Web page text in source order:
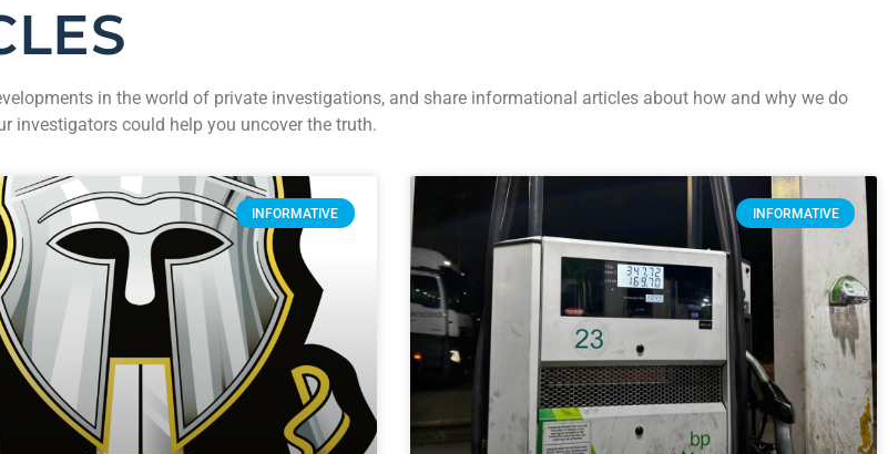
in the world of private investigations, and share informational articles about how and why we do
investigators could help you uncover the truth.
INFORMATIVE INFORMATIVE